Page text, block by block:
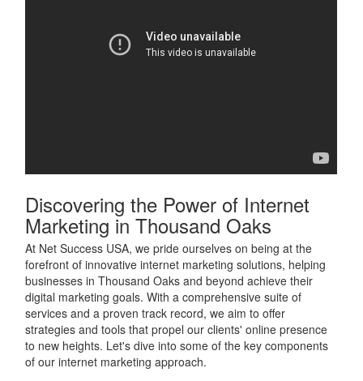
Discovering the Power of Internet
Marketing in Thousand Oaks
At Net Success USA, we pride ourselves on being at the
forefront of innovative internet marketing solutions, helping
businesses in Thousand Oaks and beyond achieve their
digital marketing goals. With a comprehensive suite of
services and a proven track record, we aim to offer
strategies and tools that propel our clients' online presence
to new heights. Let's dive into some of the key components
of our internet marketing approach.